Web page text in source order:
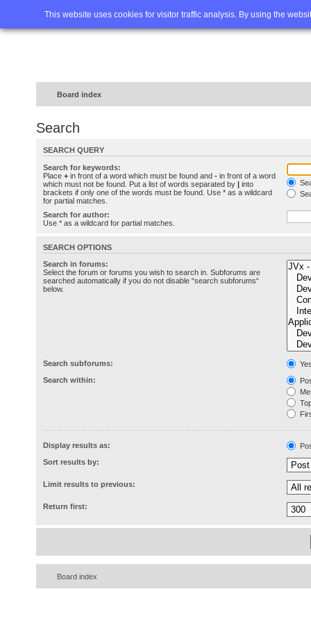
This website uses cookies for visitor traffic analysis. By using the
Home FAQ Advanced
Board index
Search
SEARCH QUERY
Search for keywords:
Place + in front of a word which must be found and - in front of a word
which must not be found. Put a list of words separated by | into
brackets if only one of the words must be found. Use * as a wildcard
for partial matches.
Search for author:
Use * as a wildcard for partial matches.
SEARCH OPTIONS
Search in forums:
Select the forum or forums you wish to search in. Subforums are
searched automatically if you do not disable “search subforums“
below.
Search subforums:
Search within:
Display results as:
Sort results by:
Limit results to previous:
Return first:
Board index